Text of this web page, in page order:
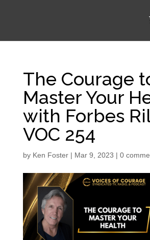
The Courage
Master Your
with Forbes
VOC 254
by Ken Foster| Mar 9, 2023 | 0